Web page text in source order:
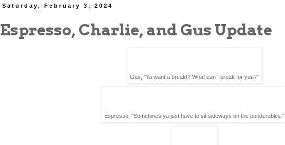
Saturday, February 3, 2024
Espresso, Charlie, and Gus Update
Gus, "Ya want a break!? What can I break for you?"
Espresso, "Sometimes ya just have to sit sideways on the ponderables."